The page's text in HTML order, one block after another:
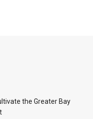
the Greater Bay